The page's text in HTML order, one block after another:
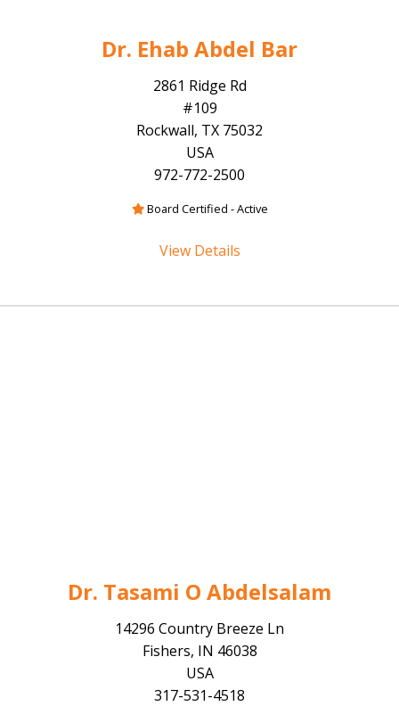
Dr. Ehab Abdel Bar
2861 Ridge Rd
#109
Rockwall, TX 75032
USA
972-772-2500
Board Certified - Active
View Details
Dr. Tasami O Abdelsalam
14296 Country Breeze Ln
Fishers, IN 46038
USA
317-531-4518